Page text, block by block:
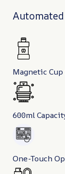
Magnetic Cup
600ml
One-Touch